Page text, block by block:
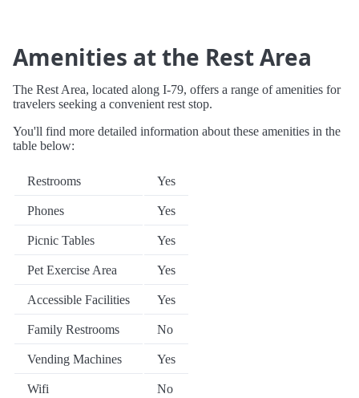
Amenities at the Rest Area
The Rest Area, located along I-79, offers a range of amenities for
travelers seeking a convenient rest stop.
You'll find more detailed information about these amenities in the
table below:
Restrooms Yes
Phones Yes
Picnic Tables Yes
Pet Exercise Area Yes
Accessible Facilities Yes
Family Restrooms No
Vending Machines Yes
Wifi No